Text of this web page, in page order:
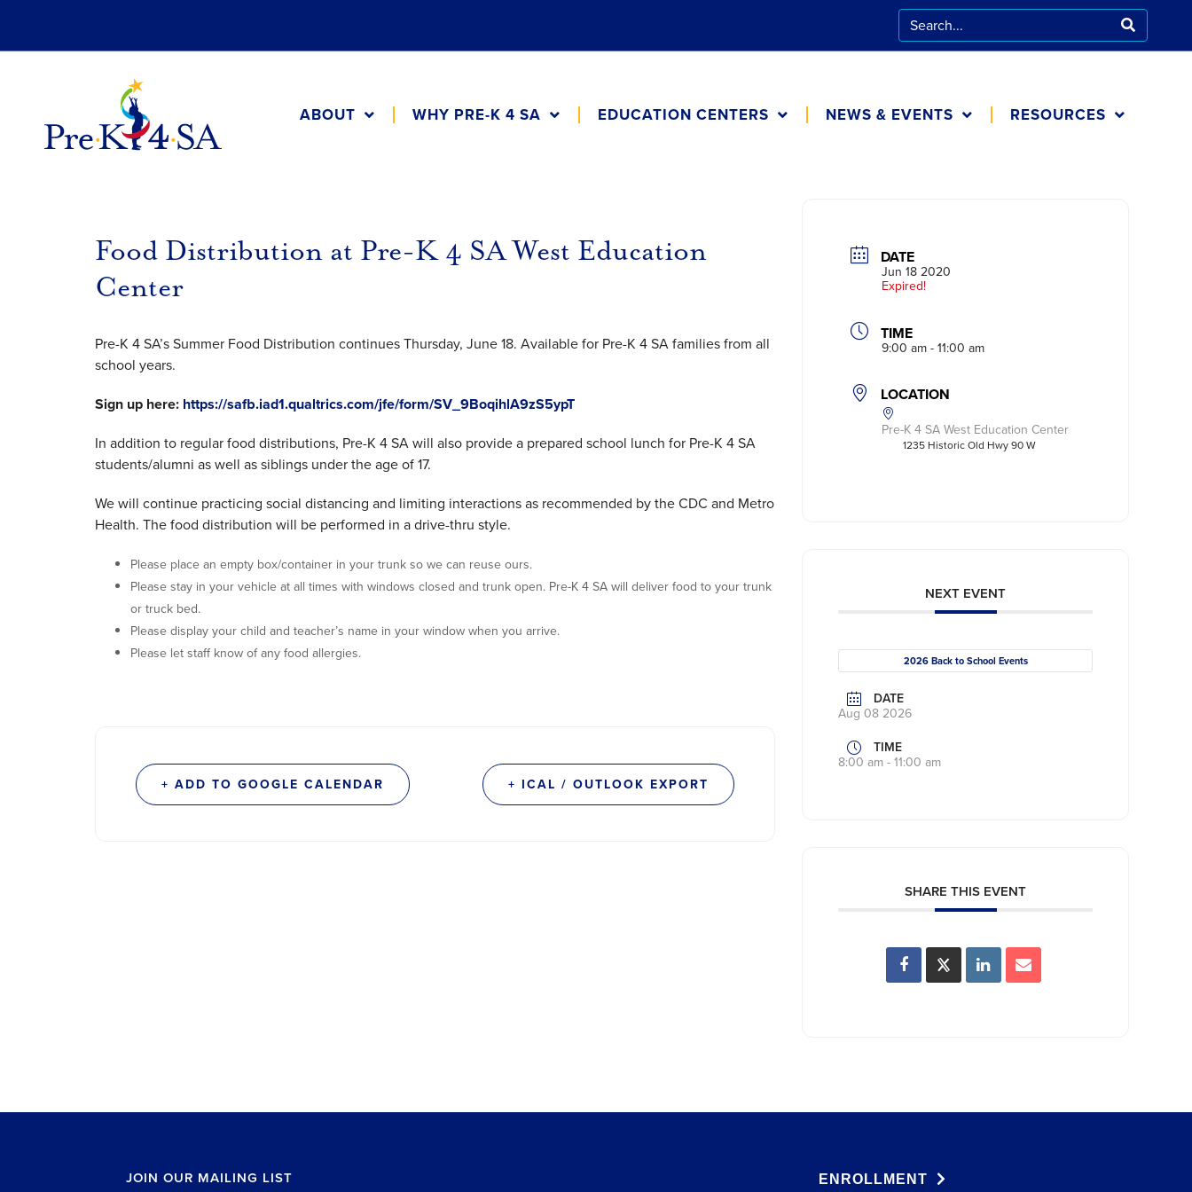
ABOUT WHY PRE-K 4 SA EDUCATION CENTERS NEWS & EVENTS
IN THE NEWS
RESOURCES
Food Distribution at Pre-K 4 SA West Education
Center
Pre-K 4 SA’s Summer Food Distribution continues Thursday, June 18. Available for Pre-K 4 SA families from all
school years.
Sign up here: https://safb.iad1.qualtrics.com/jfe/form/SV_9BoqihlA9zS5ypT
In addition to regular food distributions, Pre-K 4 SA will also provide a prepared school lunch for Pre-K 4 SA
students/alumni as well as siblings under the age of 17.
We will continue practicing social distancing and limiting interactions as recommended by the CDC and Metro
Health. The food distribution will be performed in a drive-thru style.
Please place an empty box/container in your trunk so we can reuse ours.
Please stay in your vehicle at all times with windows closed and trunk open. Pre-K 4 SA will deliver food to your trunk
or truck bed.
Please display your child and teacher’s name in your window when you arrive.
Please let staff know of any food allergies.
+ ADD TO GOOGLE CALENDAR + ICAL / OUTLOOK EXPORT
DATE
Jun 18 2020
Expired!
TIME
9:00 am - 11:00 am
LOCATION
Pre-K 4 SA West Education Center
1235 Historic Old Hwy 90 W
NEXT EVENT
2026 Back to School Events
DATE
Aug 08 2026
TIME
8:00 am - 11:00 am
SHARE THIS EVENT
JOIN OUR MAILING LIST ENROLLMENT